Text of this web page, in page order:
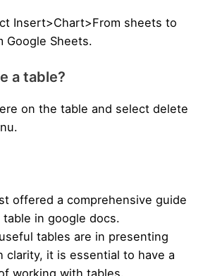
Insert>Chart>From sheets to
Google Sheets.
a table?
on the table and select delete
offered a comprehensive guide
in google docs.
tables are in presenting
clarity, it is essential to have a